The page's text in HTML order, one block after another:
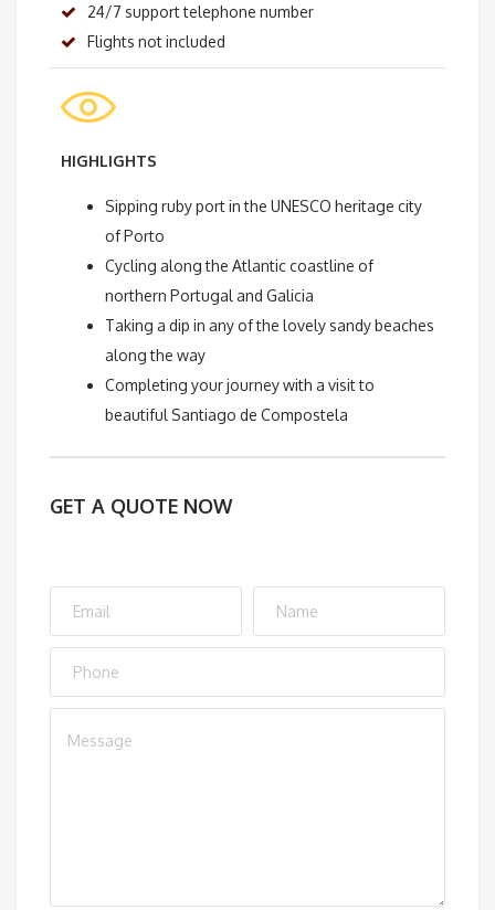
24/7 support telephone number
Flights not included
HIGHLIGHTS
Sipping ruby port in the UNESCO heritage city
of Porto
Cycling along the Atlantic coastline of
northern Portugal and Galicia
Taking a dip in any of the lovely sandy beaches
along the way
Completing your journey with a visit to
beautiful Santiago de Compostela
GET A QUOTE NOW